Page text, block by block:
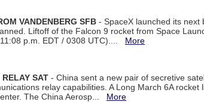
VANDENBERG SFB - SpaceX launched its next
Liftoff of the Falcon 9 rocket from Space
p.m. EDT / 0308 UTC).... More
SAT - China sent a new pair of secretive
relay capabilities. A Long March 6A rocket
The China Aerosp... More